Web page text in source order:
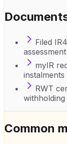
Filed
myIR
RWT
Common